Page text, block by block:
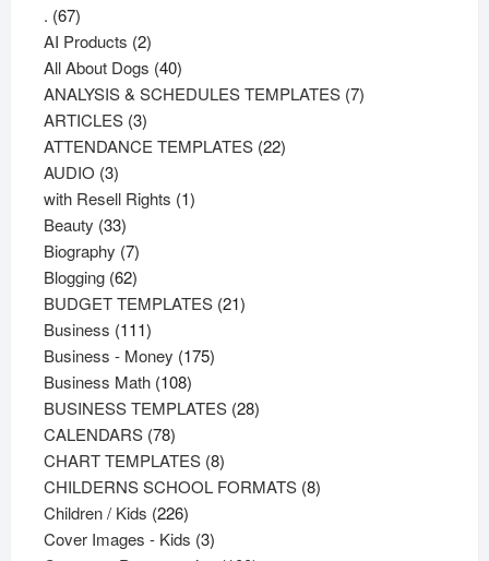
. 6767
products
AI Products 22
products
All About Dogs 4040
products
ANALYSIS & SCHEDULES TEMPLATES 77
ARTICLES 33
products
ATTENDANCE TEMPLATES 2222
AUDIO 33
products
with Resell Rights 11
Beauty 3333
products
Biography 77
products
Blogging 6262
products
BUDGET TEMPLATES 2121
Business 111111
products
Business - Money 175175
Business Math 108108
products
BUSINESS TEMPLATES 2828
CALENDARS 7878
products
CHART TEMPLATES 88
products
CHILDERNS SCHOOL FORMATS 88
Children / Kids 226226
products
Cover Images - Kids 33